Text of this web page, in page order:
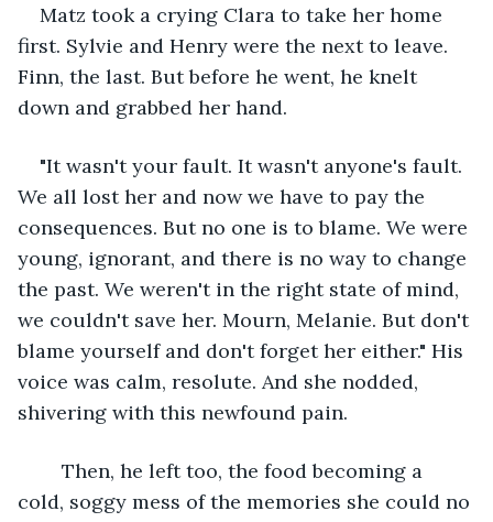
Matz took a crying Clara to take her home
first. Sylvie and Henry were the next to leave.
Finn, the last. But before he went, he knelt
down and grabbed her hand.
"It wasn't your fault. It wasn't anyone's fault.
We all lost her and now we have to pay the
consequences. But no one is to blame. We were
young, ignorant, and there is no way to change
the past. We weren't in the right state of mind,
we couldn't save her. Mourn, Melanie. But don't
blame yourself and don't forget her either." His
voice was calm, resolute. And she nodded,
shivering with this newfound pain.
cold, soggy mess of the memories she could no